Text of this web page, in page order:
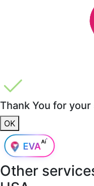
Thank You for
OK
Other